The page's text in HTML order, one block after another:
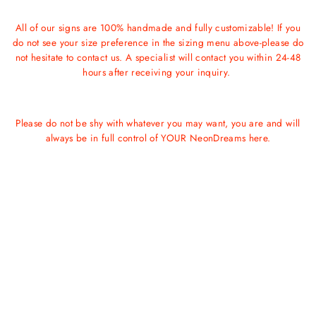
All of our signs are 100% handmade and fully customizable! If you
do not see your size preference in the sizing menu above-please do
not hesitate to contact us. A specialist will contact you within 24-48
hours after receiving your inquiry.
Please do not be shy with whatever you may want, you are and will
always be in full control of YOUR NeonDreams here.